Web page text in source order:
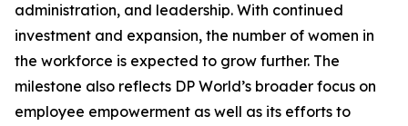
administration, and leadership. With continued
investment and expansion, the number of women in
the workforce is expected to grow further. The
milestone also reflects DP World’s broader focus on
employee empowerment as well as its efforts to